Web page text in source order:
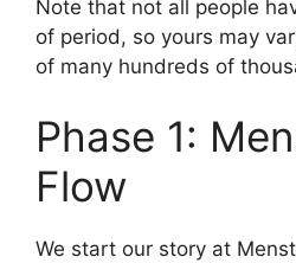
Note that not all people
of period, so yours may
of many hundreds of
Phase 1:
Flow
We start our story at